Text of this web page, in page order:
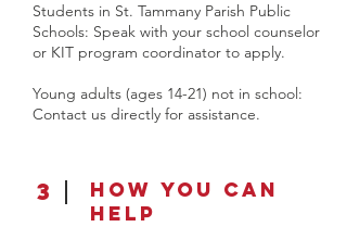
Students in St. Tammany Parish Public
Schools: Speak with your school counselor
or KIT program coordinator to apply.
Young adults (ages 14-21) not in school:
Contact us directly for assistance.
3
How You Can
Help